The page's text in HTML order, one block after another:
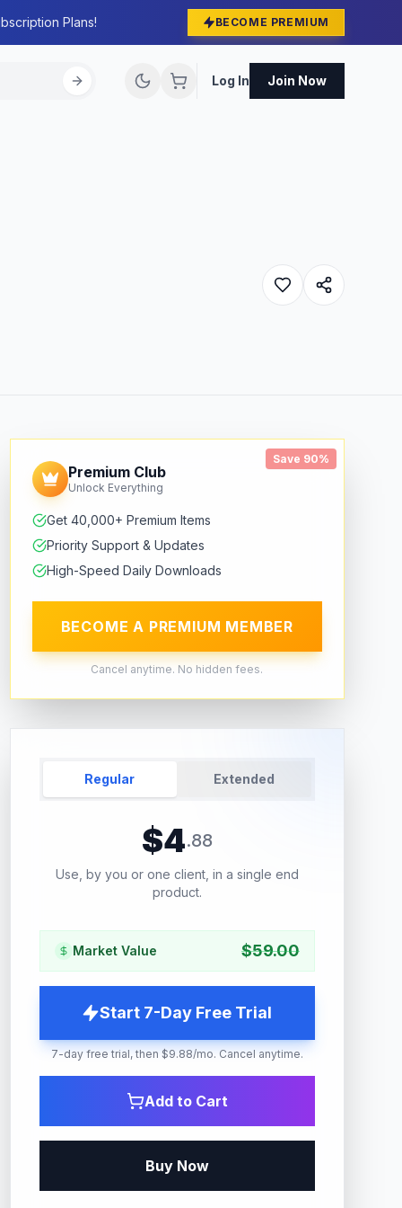
Plans! BECOME PREMIUM
Log In Join Now
Save 90%
Premium Club
Unlock Everything
Get 40,000+ Premium Items
Priority Support & Updates
High-Speed Daily Downloads
BECOME A PREMIUM MEMBER
Cancel anytime. No hidden fees.
Regular Extended
$4.88
Use, by you or one client, in a single end
product.
Market Value $59.00
Start 7-Day Free Trial
7-day free trial, then $9.88/mo. Cancel anytime.
Add to Cart
Buy Now